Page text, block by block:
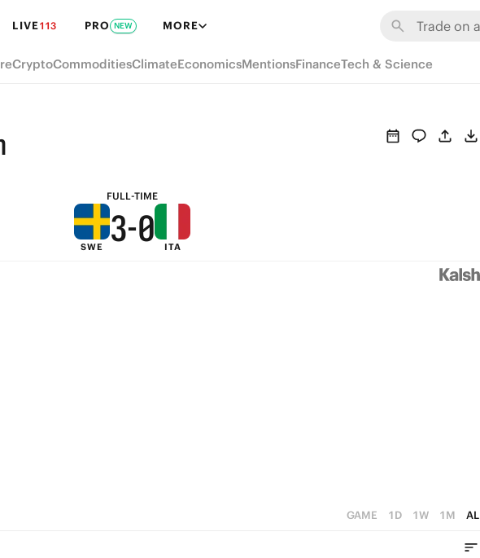
LIVE113 PRO NEW MORE
CryptoCommoditiesClimateEconomicsMentionsFinanceTech & Science
FULL-TIME
SWE
9
8
4
3-
5
1
0
ITA
GAME 1D 1W 1M